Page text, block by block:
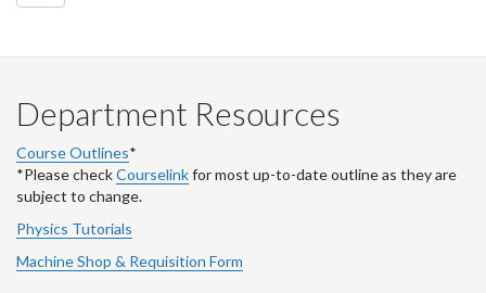
Department Resources
Course Outlines*
*Please checkCourselinkfor most up-to-date outline as they are
subject to change.
Physics Tutorials
Machine Shop & Requisition Form